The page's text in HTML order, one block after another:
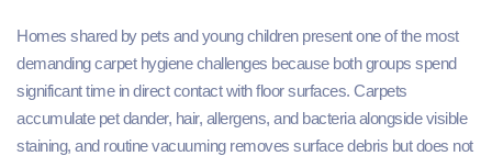
Homes shared by pets and young children present one of the most
demanding carpet hygiene challenges because both groups spend
significant time in direct contact with floor surfaces. Carpets
accumulate pet dander, hair, allergens, and bacteria alongside visible
staining, and routine vacuuming removes surface debris but does not